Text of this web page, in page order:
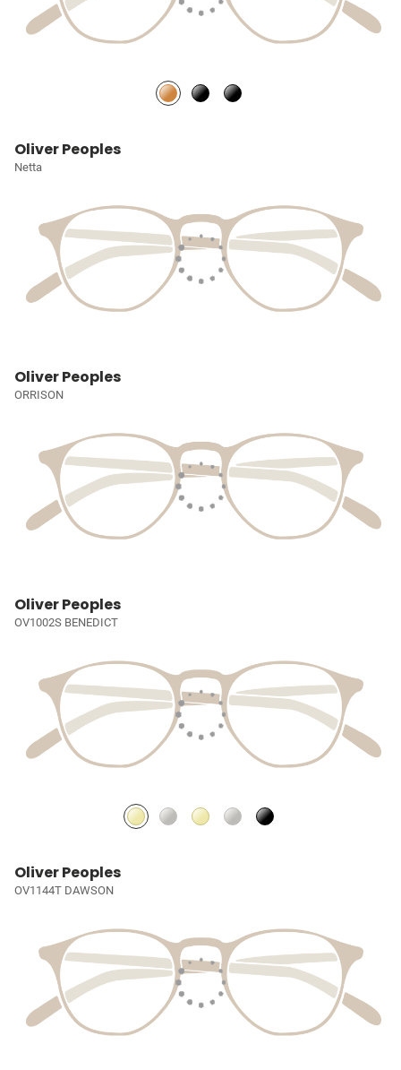
Oliver Peoples
Netta
Oliver Peoples
ORRISON
Oliver Peoples
OV1002S BENEDICT
Oliver Peoples
OV1144T DAWSON